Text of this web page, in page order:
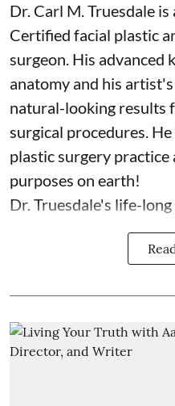
Dr. Carl M. Truesdale
Certified facial plastic
surgeon. His advanced
anatomy and his
natural-looking results
surgical procedures.
plastic surgery practice
purposes on earth!
Dr. Truesdale's life-